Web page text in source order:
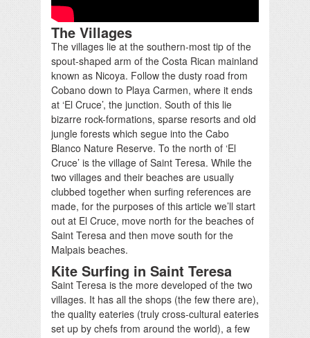
The Villages
The villages lie at the southern-most tip of the
spout-shaped arm of the Costa Rican mainland
known as Nicoya. Follow the dusty road from
Cobano down to Playa Carmen, where it ends
at ‘El Cruce’, the junction. South of this lie
bizarre rock-formations, sparse resorts and old
jungle forests which segue into the Cabo
Blanco Nature Reserve. To the north of ‘El
Cruce’ is the village of Saint Teresa. While the
two villages and their beaches are usually
clubbed together when surfing references are
made, for the purposes of this article we’ll start
out at El Cruce, move north for the beaches of
Saint Teresa and then move south for the
Malpais beaches.
Kite Surfing in Saint Teresa
Saint Teresa is the more developed of the two
villages. It has all the shops (the few there are),
the quality eateries (truly cross-cultural eateries
set up by chefs from around the world), a few